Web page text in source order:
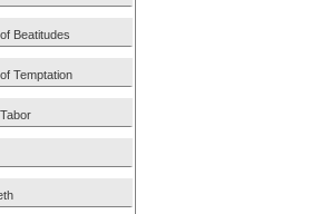
Beatitudes
Temptation